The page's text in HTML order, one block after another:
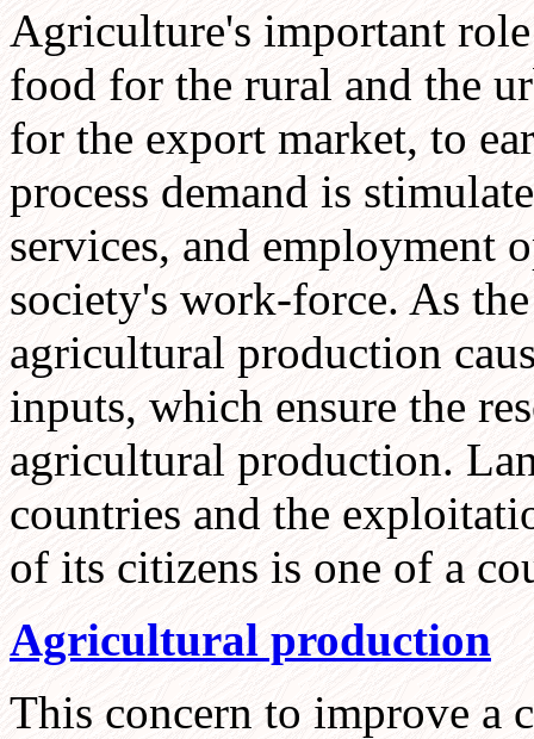
Agriculture's important
food for the rural and the
for the export market, to
process demand is
services, and employment
society's work-force. As
agricultural production
inputs, which ensure the
agricultural production.
countries and the
of its citizens is one of a
Agricultural production
This concern to improve a